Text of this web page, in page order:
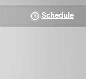
Schedule